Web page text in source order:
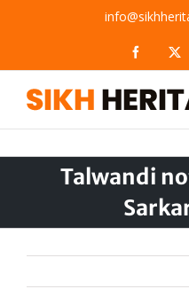
Facebook
Talwandi